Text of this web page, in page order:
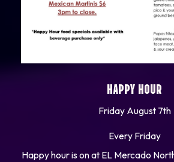
HAPPY HOUR
Friday August 7th
Every Friday
Happy hour is on at EL Mercado